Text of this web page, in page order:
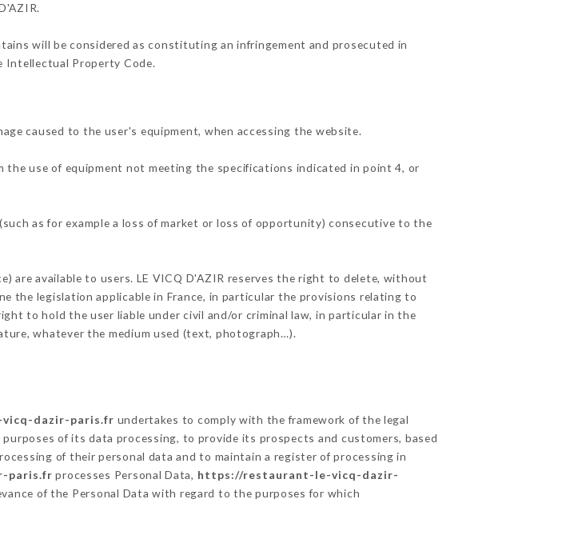
will be considered as constituting an infringement and prosecuted in
Intellectual Property Code.
caused to the user's equipment, when accessing the website.
the use of equipment not meeting the specifications indicated in point 4, or
as for example a loss of market or loss of opportunity) consecutive to the
are available to users. LE VICQ D'AZIR reserves the right to delete, without
the legislation applicable in France, in particular the provisions relating to
to hold the user liable under civil and/or criminal law, in particular in the
whatever the medium used (text, photograph…).
dazir-paris.fr undertakes to comply with the framework of the legal
of its data processing, to provide its prospects and customers, based
of their personal data and to maintain a register of processing in
paris.fr processes Personal Data, https://restaurant-le-vicq-dazir-
of the Personal Data with regard to the purposes for which